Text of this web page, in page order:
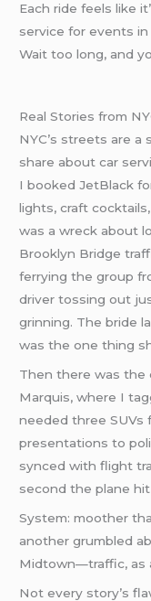
Each ride feels like
service for events
Wait too long, and
Real Stories from
NYC’s streets are a
share about car
I booked JetBlack
lights, craft
was a wreck about
Brooklyn Bridge
ferrying the group
driver tossing out
grinning. The bride
was the one thing
Then there was the
Marquis, where I
needed three SUVs
presentations to
synced with flight
second the plane
System: moother
another grumbled
Midtown—traffic, as
Not every story’s